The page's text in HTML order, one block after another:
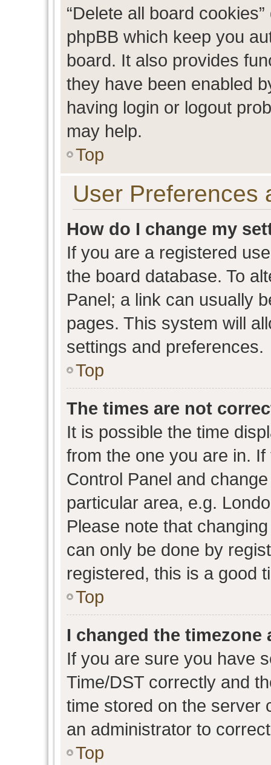
“Delete all board
phpBB which keep you
board. It also provides
they have been enabled
having login or logout
may help.
Top
User Preferences
How do I change my
If you are a registered
the board database. To
Panel; a link can usually
pages. This system will
settings and preferences.
Top
The times are not
It is possible the time
from the one you are in.
Control Panel and
particular area, e.g.
Please note that
can only be done by
registered, this is a good
Top
I changed the
If you are sure you have
Time/DST correctly and
time stored on the server
an administrator to
Top